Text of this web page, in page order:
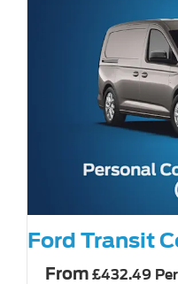
Ford Transit
From £432.49